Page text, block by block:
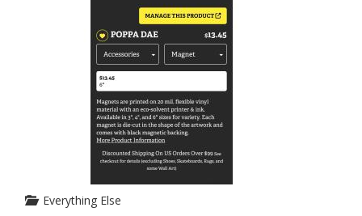
Everything Else